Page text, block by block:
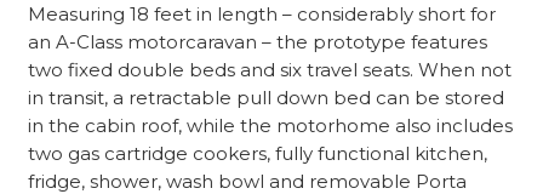
Measuring 18 feet in length – considerably short for
an A-Class motorcaravan – the prototype features
two fixed double beds and six travel seats. When not
in transit, a retractable pull down bed can be stored
in the cabin roof, while the motorhome also includes
two gas cartridge cookers, fully functional kitchen,
fridge, shower, wash bowl and removable Porta